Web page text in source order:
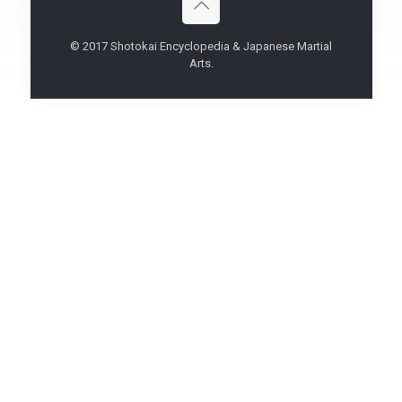
© 2017 Shotokai Encyclopedia & Japanese Martial
Arts.